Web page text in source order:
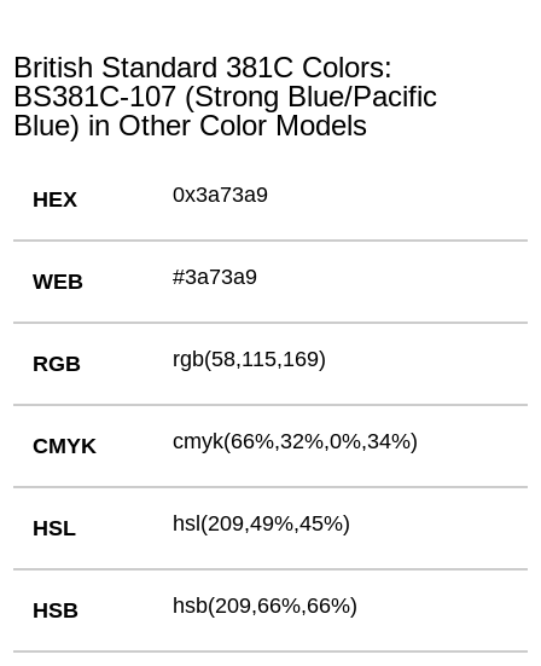
British Standard 381C Colors:
BS381C-107 (Strong Blue/Pacific
Blue) in Other Color Models
HEX 0x3a73a9
WEB #3a73a9
RGB rgb(58,115,169)
CMYK cmyk(66%,32%,0%,34%)
HSL hsl(209,49%,45%)
HSB hsb(209,66%,66%)